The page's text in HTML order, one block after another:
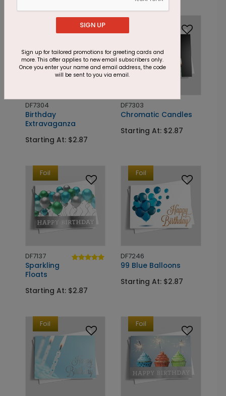
DF7304
Birthday
Extravaganza
Starting At: $2.87
DF7303
Chromatic Candles
Starting At: $2.87
Foil
DF7137
Sparkling
Floats
Starting At: $2.87
Foil
DF7246
99 Blue Balloons
Starting At: $2.87
Foil Foil
SIGN UP
Sign up for tailored promotions for greeting cards and
more. This offer applies to new email subscribers only.
Once you enter your name and email address, the code
will be sent to you via email.